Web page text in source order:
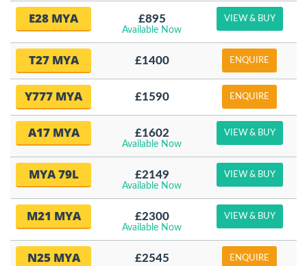
E28 MYA £895
Available Now
VIEW & BUY
T27 MYA £1400 ENQUIRE
Y777 MYA £1590 ENQUIRE
A17 MYA £1602
Available Now
VIEW & BUY
MYA 79L £2149
Available Now
VIEW & BUY
M21 MYA £2300
Available Now
VIEW & BUY
N25 MYA £2545 ENQUIRE